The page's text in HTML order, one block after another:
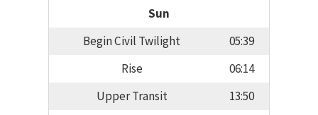
Sun
Begin Civil Twilight
05:39
Rise
06:14
Upper Transit
13:50